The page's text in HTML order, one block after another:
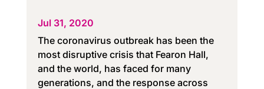
Jul 31, 2020
The coronavirus outbreak has been the
most disruptive crisis that Fearon Hall,
and the world, has faced for many
generations, and the response across